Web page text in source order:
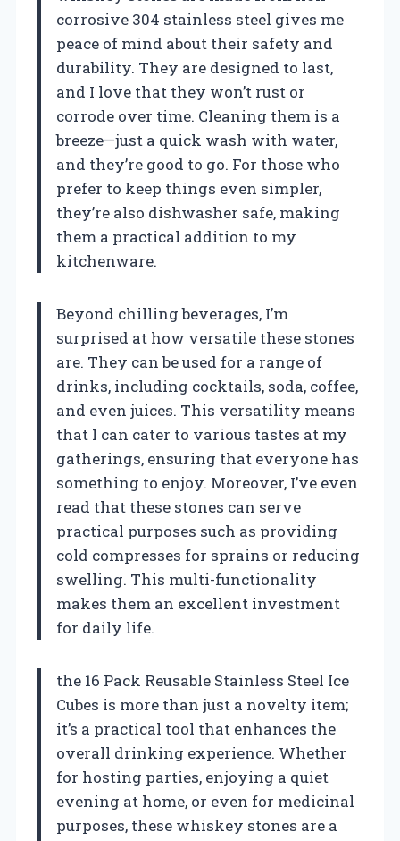
corrosive 304 stainless steel gives me
peace of mind about their safety and
durability. They are designed to last,
and I love that they won’t rust or
corrode over time. Cleaning them is a
breeze—just a quick wash with water,
and they’re good to go. For those who
prefer to keep things even simpler,
they’re also dishwasher safe, making
them a practical addition to my
kitchenware.
Beyond chilling beverages, I’m
surprised at how versatile these stones
are. They can be used for a range of
drinks, including cocktails, soda, coffee,
and even juices. This versatility means
that I can cater to various tastes at my
gatherings, ensuring that everyone has
something to enjoy. Moreover, I’ve even
read that these stones can serve
practical purposes such as providing
cold compresses for sprains or reducing
swelling. This multi-functionality
makes them an excellent investment
for daily life.
the 16 Pack Reusable Stainless Steel Ice
Cubes is more than just a novelty item;
it’s a practical tool that enhances the
overall drinking experience. Whether
for hosting parties, enjoying a quiet
evening at home, or even for medicinal
purposes, these whiskey stones are a